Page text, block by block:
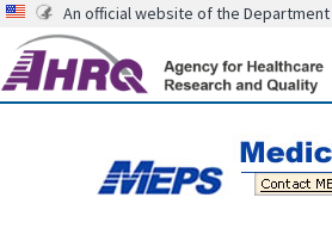
An official website of the Department